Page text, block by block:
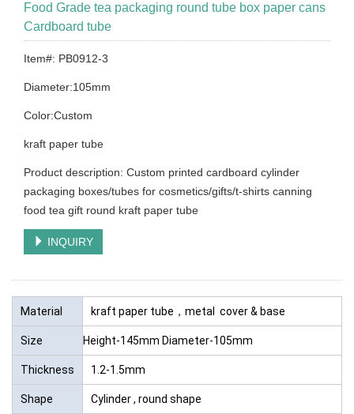
Food Grade tea packaging round tube box paper cans
Cardboard tube
Item#: PB0912-3
Diameter:105mm
Color:Custom
kraft paper tube
Product description: Custom printed cardboard cylinder
packaging boxes/tubes for cosmetics/gifts/t-shirts canning
food tea gift round kraft paper tube
INQUIRY
Material kraft paper tube，metal cover & base
Size Height-145mm Diameter-105mm
Thickness 1.2-1.5mm
Shape Cylinder , round shape